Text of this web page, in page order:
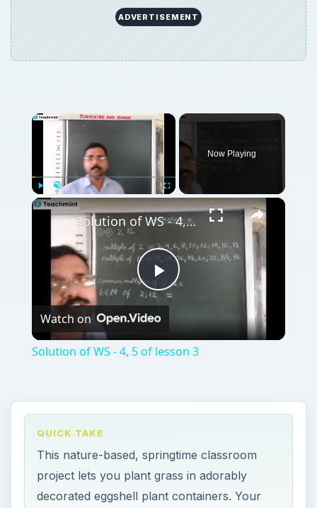
ADVERTISEMENT
×
Play Unmute
Now Playing
×
Play
Video
Solution of WS - 4, 5 of lesson 3
Watch on
Solution of WS - 4, 5 of lesson 3
QUICK TAKE
This nature-based, springtime classroom
project lets you plant grass in adorably
decorated eggshell plant containers. Your